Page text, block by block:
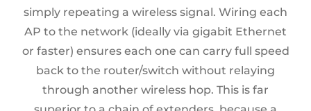
simply repeating a wireless signal. Wiring each
AP to the network (ideally via gigabit Ethernet
or faster) ensures each one can carry full speed
back to the router/switch without relaying
through another wireless hop. This is far